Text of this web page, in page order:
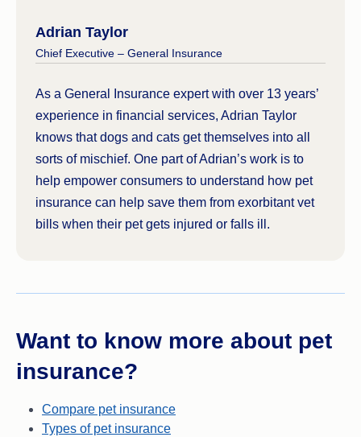
Adrian Taylor
Chief Executive – General Insurance
As a General Insurance expert with over 13 years’
experience in financial services, Adrian Taylor
knows that dogs and cats get themselves into all
sorts of mischief. One part of Adrian’s work is to
help empower consumers to understand how pet
insurance can help save them from exorbitant vet
bills when their pet gets injured or falls ill.
Want to know more about pet
insurance?
Compare pet insurance
Types of pet insurance